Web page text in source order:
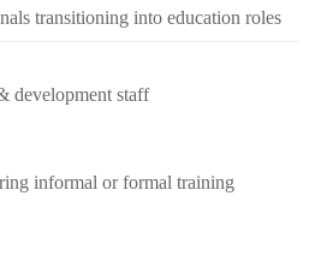
transitioning into education roles
development staff
informal or formal training